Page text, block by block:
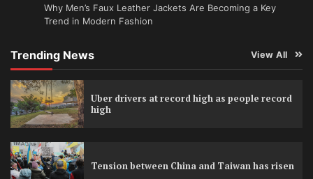
Why Men’s Faux Leather Jackets Are Becoming a Key
Trend in Modern Fashion
Trending News View All
Uber drivers at record high as people record
high
Tension between China and Taiwan has risen